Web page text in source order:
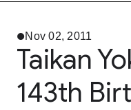
Nov 02, 2011
Taikan
143th